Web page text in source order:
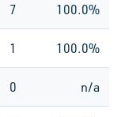
7 100.0%
1 100.0%
0 n/a